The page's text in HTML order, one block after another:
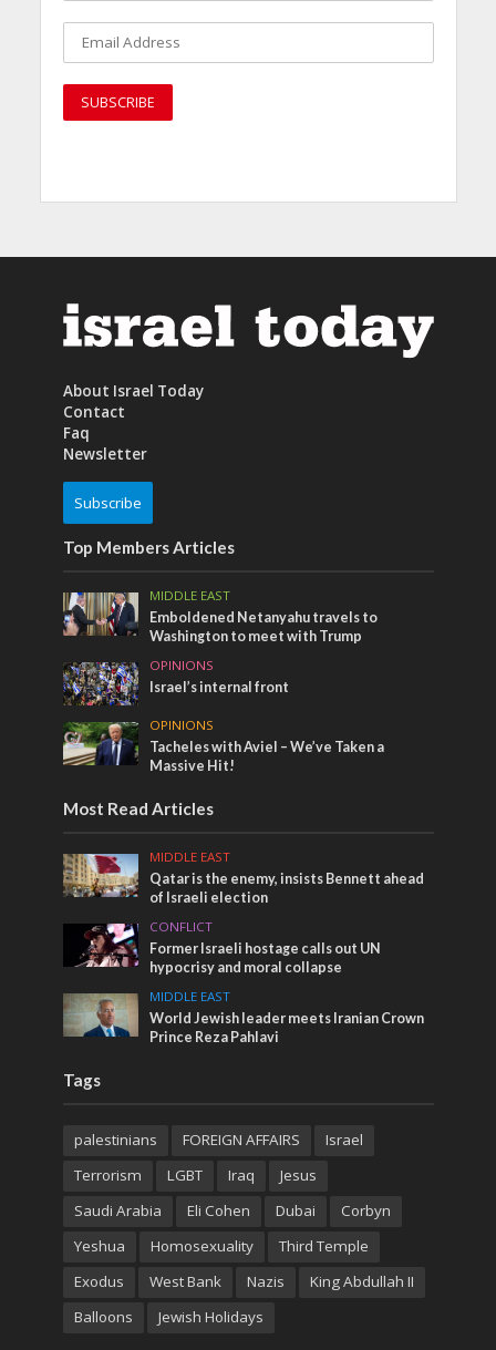
About Israel Today
Contact
Faq
Newsletter
Subscribe
Top Members Articles
MIDDLE EAST
Emboldened Netanyahu travels to
Washington to meet with Trump
OPINIONS
Israel’s internal front
OPINIONS
Tacheles with Aviel – We’ve Taken a
Massive Hit!
Most Read Articles
MIDDLE EAST
Qatar is the enemy, insists Bennett ahead
of Israeli election
CONFLICT
Former Israeli hostage calls out UN
hypocrisy and moral collapse
MIDDLE EAST
World Jewish leader meets Iranian Crown
Prince Reza Pahlavi
Tags
palestinians FOREIGN AFFAIRS
Israel
Terrorism
LGBT Iraq
Jesus
Saudi Arabia
Eli Cohen Dubai
Corbyn
Yeshua
Homosexuality
Third Temple
Exodus
West Bank Nazis
King Abdullah II
Balloons
Jewish Holidays